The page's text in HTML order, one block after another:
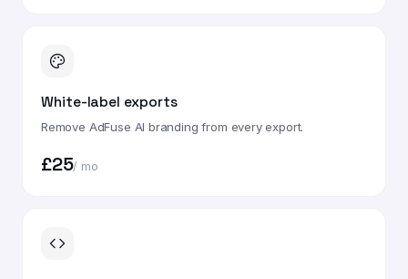
White-label exports
Remove AdFuse AI branding from every export.
£25/ mo